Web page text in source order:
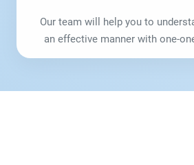
Our team will help you to
an effective manner with one-